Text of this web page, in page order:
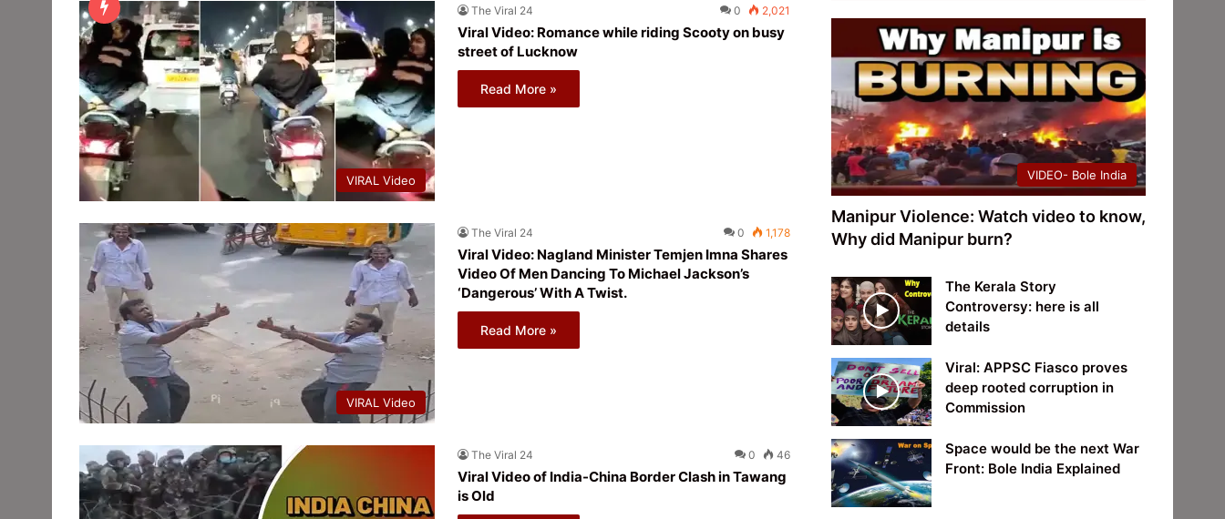
VIRAL Video
The Viral 24 0 2,021
Viral Video: Romance while riding Scooty on busy
street of Lucknow
Read More »
VIRAL Video
The Viral 24 0 1,178
Viral Video: Nagland Minister Temjen Imna Shares
Video Of Men Dancing To Michael Jackson’s
‘Dangerous’ With A Twist.
Read More »
The Viral 24 0 46
Viral Video of India-China Border Clash in Tawang
is Old
VIDEO- Bole India
Manipur Violence: Watch video to know,
Why did Manipur burn?
The Kerala Story
Controversy: here is all
details
Viral: APPSC Fiasco proves
deep rooted corruption in
Commission
Space would be the next War
Front: Bole India Explained